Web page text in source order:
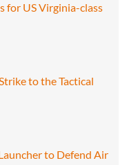
for US Virginia-class
to the Tactical
to Defend Air